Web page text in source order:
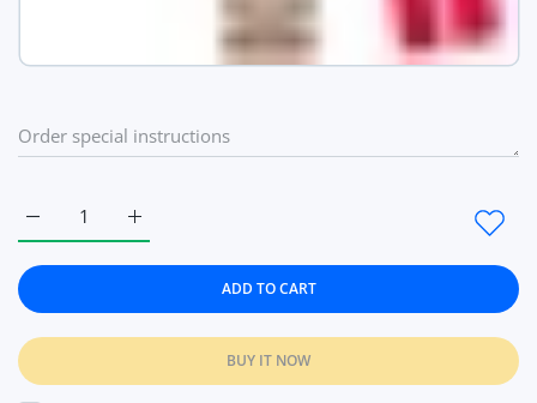
Increase quantity for Women Watches Top
Increase quantity for Women Watches Top Brand
ADD TO CART
BUY IT NOW